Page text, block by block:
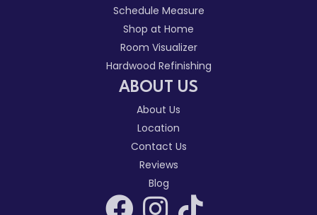
Schedule Measure
Shop at Home
Room Visualizer
Hardwood Refinishing
ABOUT US
About Us
Location
Contact Us
Reviews
Blog